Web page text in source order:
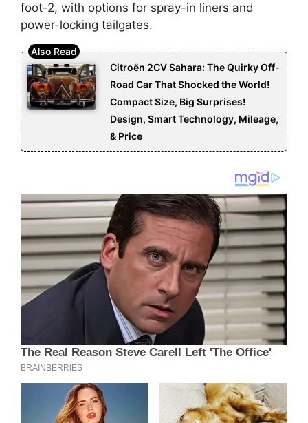
foot-2, with options for spray-in liners and
power-locking tailgates.
Citroën 2CV Sahara: The Quirky Off-
Road Car That Shocked the World!
Compact Size, Big Surprises!
Design, Smart Technology, Mileage,
& Price